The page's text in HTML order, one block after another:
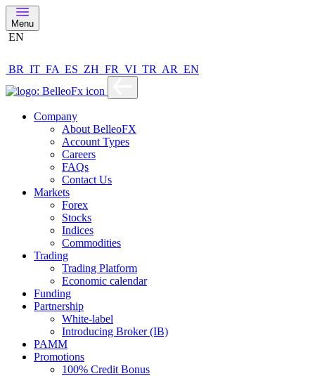
Menu
EN
BR IT FA ES ZH FR VI TR AR EN
Company
About BelleoFX
Account Types
Careers
FAQs
Contact Us
Markets
Forex
Stocks
Indices
Commodities
Trading
Trading Platform
Economic calendar
Funding
Partnership
White-label
Introducing Broker (IB)
PAMM
Promotions
100% Credit Bonus